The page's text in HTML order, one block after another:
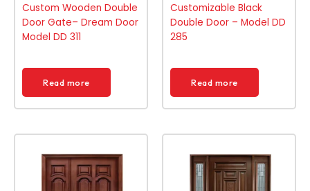
Custom Wooden Double
Door Gate– Dream Door
Model DD 311
Read more
Customizable Black
Double Door – Model DD
285
Read more